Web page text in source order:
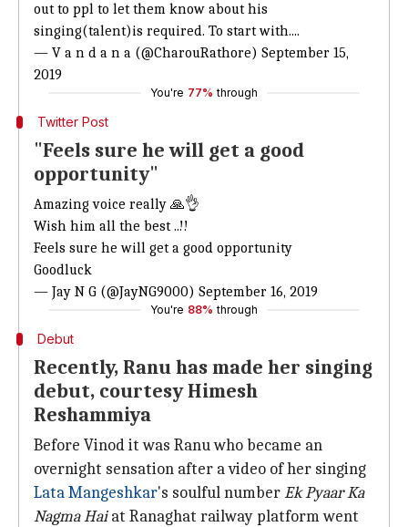
out to ppl to let them know about his
singing(talent)is required. To start with....
— V a n d a n a (@CharouRathore) September 15,
2019
You're 77% through
Twitter Post
"Feels sure he will get a good
opportunity"
Amazing voice really 🙏👌
Wish him all the best ..!!
Feels sure he will get a good opportunity
Goodluck
— Jay N G (@JayNG9000) September 16, 2019
You're 88% through
Debut
Recently, Ranu has made her singing
debut, courtesy Himesh
Reshammiya
Before Vinod it was Ranu who became an
overnight sensation after a video of her singing
Lata Mangeshkar's soulful numberEk Pyaar Ka
Nagma Haiat Ranaghat railway platform went